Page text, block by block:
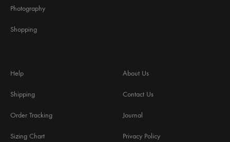
Photography
Shopping
Help
Shipping
Order Tracking
Sizing Chart
About Us
Contact Us
Journal
Privacy Policy